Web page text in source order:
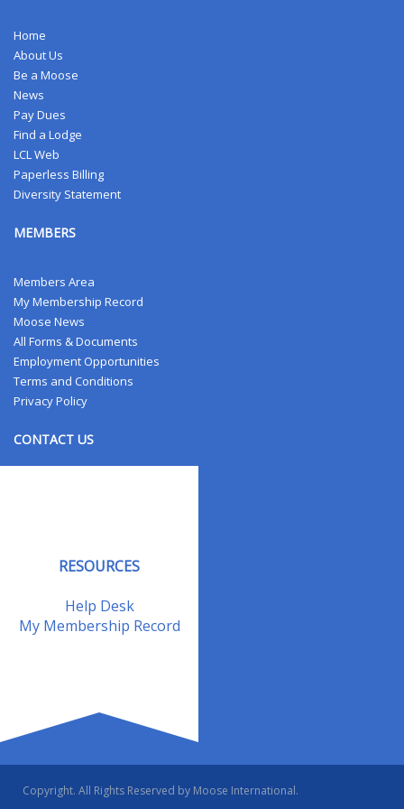
Home
About Us
Be a Moose
News
Pay Dues
Find a Lodge
LCL Web
Paperless Billing
Diversity Statement
MEMBERS
Members Area
My Membership Record
Moose News
All Forms & Documents
Employment Opportunities
Terms and Conditions
Privacy Policy
CONTACT US
RESOURCES
Help Desk
My Membership Record
Copyright. All Rights Reserved by Moose International.